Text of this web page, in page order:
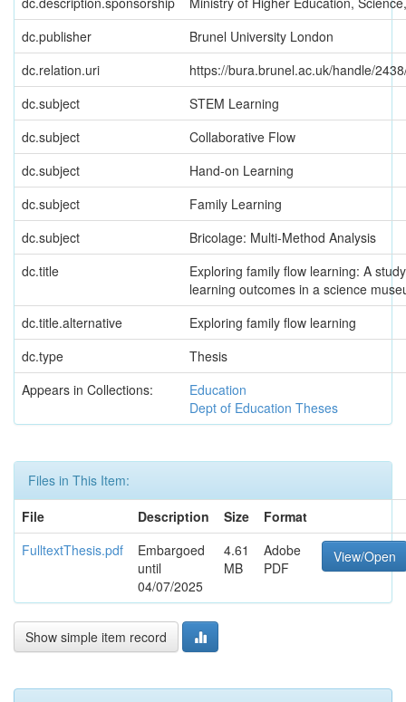
dc.publisher
Brunel University London
dc.relation.uri
https://bura.brunel.ac.uk/handle/
dc.subject
STEM Learning
dc.subject
Collaborative Flow
dc.subject
Hand-on Learning
dc.subject
Family Learning
dc.subject
Bricolage: Multi-Method Analysis
dc.title
Exploring family flow learning: A
learning outcomes in a science
dc.title.alternative
Exploring family flow learning
dc.type
Thesis
Appears in Collections:
Education
Dept of Education Theses
Files in This Item:
File
Description Size
Format
FulltextThesis.pdf
Embargoed
until
04/07/2025
4.61
MB
Adobe
PDF
View/Open
Show simple item record